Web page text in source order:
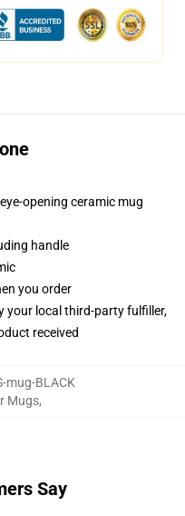
opening ceramic mug
handle
you order
your local third-party fulfiller,
received
mug-BLACK
Mugs,
Say